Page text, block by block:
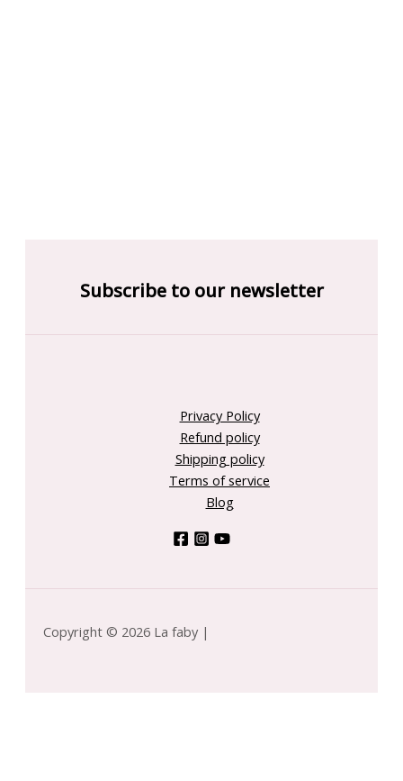
Subscribe to our newsletter
Privacy Policy
Refund policy
Shipping policy
Terms of service
Blog
Copyright © 2026 La faby |